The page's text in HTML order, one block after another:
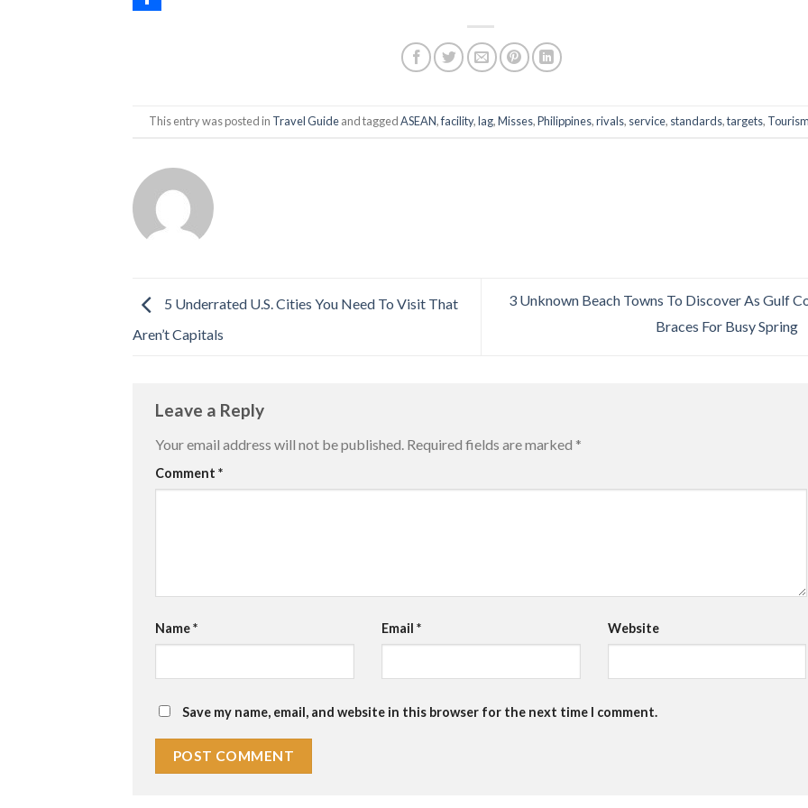
This entry was posted in Travel Guideand taggedASEAN,facility,lag,Misses,Philippines,rivals, service, standards,targets,
5 Underrated U.S. Cities You Need To Visit That
Aren’t Capitals
3 Unknown Beach Towns To Discover As Gulf
Braces For Busy Spring
Leave a Reply
Your email address will not be published. Required fields are marked *
Comment *
Name* Email * Website
Save my name, email, and website in this browser for the next time I comment.